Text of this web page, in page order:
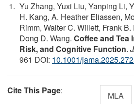
Yu Zhang, Yuxi Liu, Yanping Li,
H. Kang, A. Heather Eliassen,
Rimm, Walter C. Willett, Frank
Dong D. Wang. Coffee and Tea
Risk, and Cognitive Function.
961 DOI: 10.1001/
Cite This Page: MLA